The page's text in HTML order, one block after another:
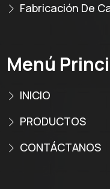
Fabricación De
Menú
INICIO
PRODUCTOS
CONTÁCTANOS